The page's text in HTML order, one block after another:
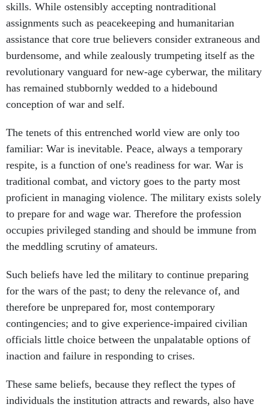
skills. While ostensibly accepting nontraditional
assignments such as peacekeeping and humanitarian
assistance that core true believers consider extraneous and
burdensome, and while zealously trumpeting itself as the
revolutionary vanguard for new-age cyberwar, the military
has remained stubbornly wedded to a hidebound
conception of war and self.
The tenets of this entrenched world view are only too
familiar: War is inevitable. Peace, always a temporary
respite, is a function of one's readiness for war. War is
traditional combat, and victory goes to the party most
proficient in managing violence. The military exists solely
to prepare for and wage war. Therefore the profession
occupies privileged standing and should be immune from
the meddling scrutiny of amateurs.
Such beliefs have led the military to continue preparing
for the wars of the past; to deny the relevance of, and
therefore be unprepared for, most contemporary
contingencies; and to give experience-impaired civilian
officials little choice between the unpalatable options of
inaction and failure in responding to crises.
These same beliefs, because they reflect the types of
individuals the institution attracts and rewards, also have